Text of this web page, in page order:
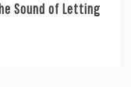
Sound of Letting